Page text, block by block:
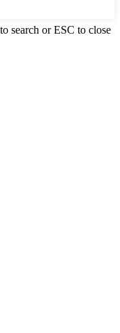
search or ESC to close